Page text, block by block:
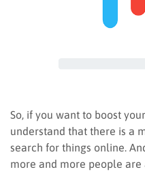
So, if you want to boost
understand that there is a
search for things online.
more and more people are